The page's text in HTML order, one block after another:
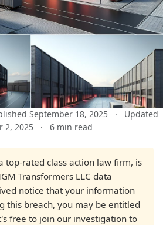
September 18, 2025 ·
Updated
2, 2025
· 6 min read
top-rated class action law firm, is
Transformers LLC data
notice that your information
this breach, you may be entitled
free to join our investigation to